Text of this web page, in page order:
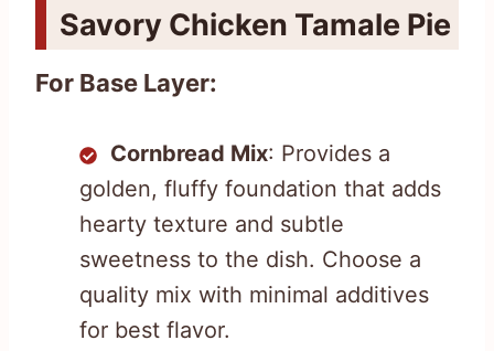
Savory Chicken Tamale Pie
For Base Layer:
Cornbread Mix: Provides a
golden, fluffy foundation that adds
hearty texture and subtle
sweetness to the dish. Choose a
quality mix with minimal additives
for best flavor.